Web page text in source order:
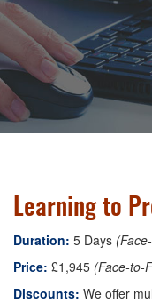
Learning to
Duration: 5 Days
Price: £1,945 (Face-to-
Discounts: We offer